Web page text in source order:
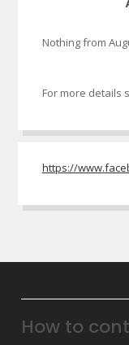
Nothing from
For more details
https://
How to